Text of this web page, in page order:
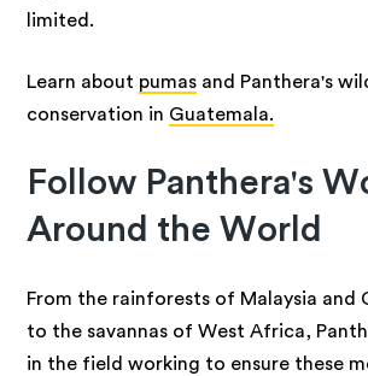
limited.
Learn about pumas and Panthera's
conservation in Guatemala.
Follow Panthera's
Around the World
From the rainforests of Malaysia and
to the savannas of West Africa,
in the field working to ensure these